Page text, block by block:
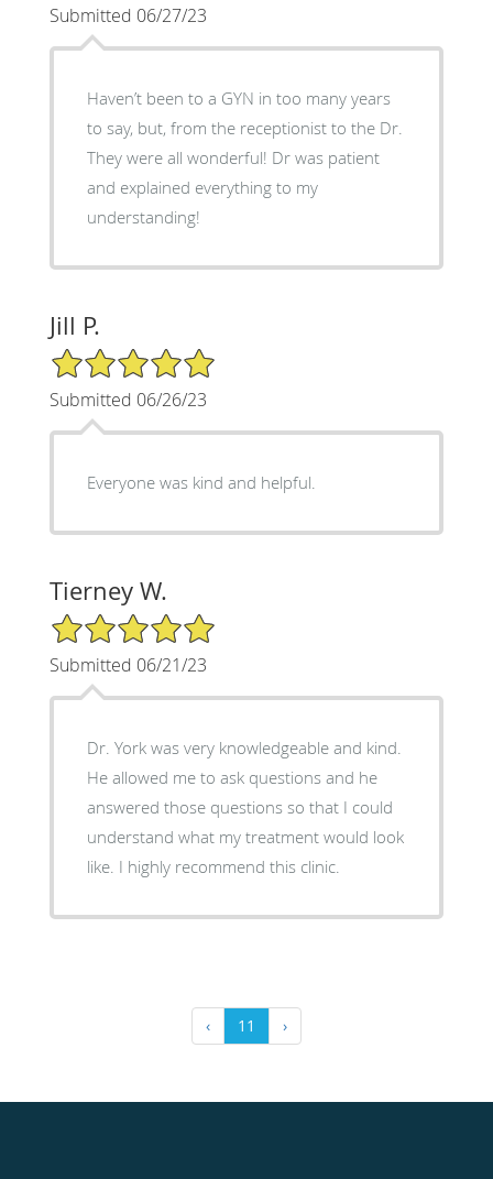
Submitted 06/27/23
Haven’t been to a GYN in too many years
to say, but, from the receptionist to the Dr.
They were all wonderful! Dr was patient
and explained everything to my
understanding!
Jill P.
5/5 Star Rating
Submitted 06/26/23
Everyone was kind and helpful.
Tierney W.
5/5 Star Rating
Submitted 06/21/23
Dr. York was very knowledgeable and kind.
He allowed me to ask questions and he
answered those questions so that I could
understand what my treatment would look
like. I highly recommend this clinic.
‹ 11 ›